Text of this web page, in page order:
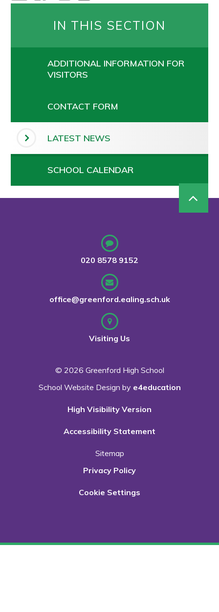
IN THIS SECTION
ADDITIONAL INFORMATION FOR
VISITORS
CONTACT FORM
LATEST NEWS
SCHOOL CALENDAR
020 8578 9152
office@greenford.ealing.sch.uk
Visiting Us
© 2026 Greenford High School
School Website Design by e4education
High Visibility Version
Accessibility Statement
Sitemap
Privacy Policy
Cookie Settings